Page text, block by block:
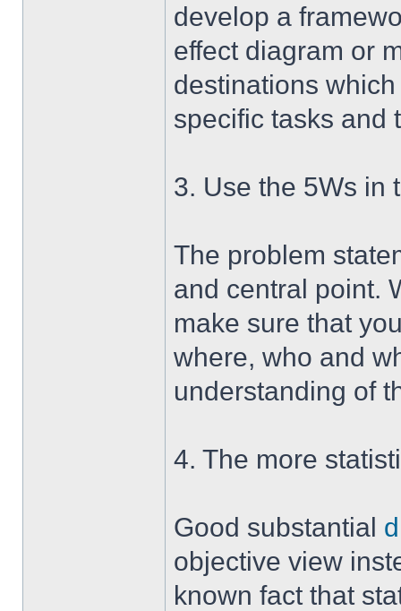
develop a
effect diagram or
destinations
specific tasks and
3. Use the 5Ws in
The problem
and central point.
make sure that
where, who and
understanding of
4. The more
Good substantial
objective view
known fact that